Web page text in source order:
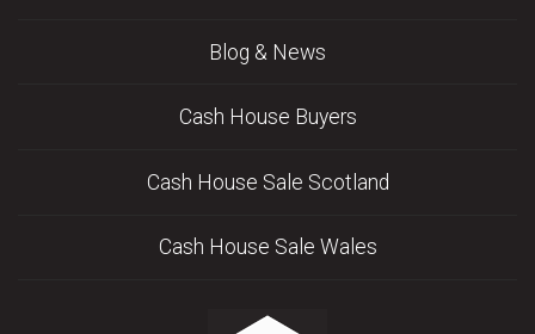
Blog & News
Cash House Buyers
Cash House Sale Scotland
Cash House Sale Wales